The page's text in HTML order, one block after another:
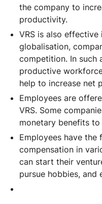
the company to
productivity.
VRS is also
globalisation,
competition. In such
productive
help to increase net
Employees are
VRS. Some
monetary benefits
Employees have
compensation in
can start their
pursue hobbies, and